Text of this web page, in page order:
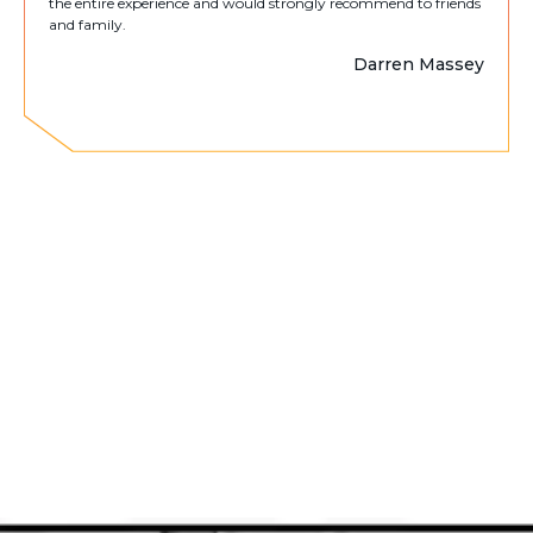
and family.
Darren Massey